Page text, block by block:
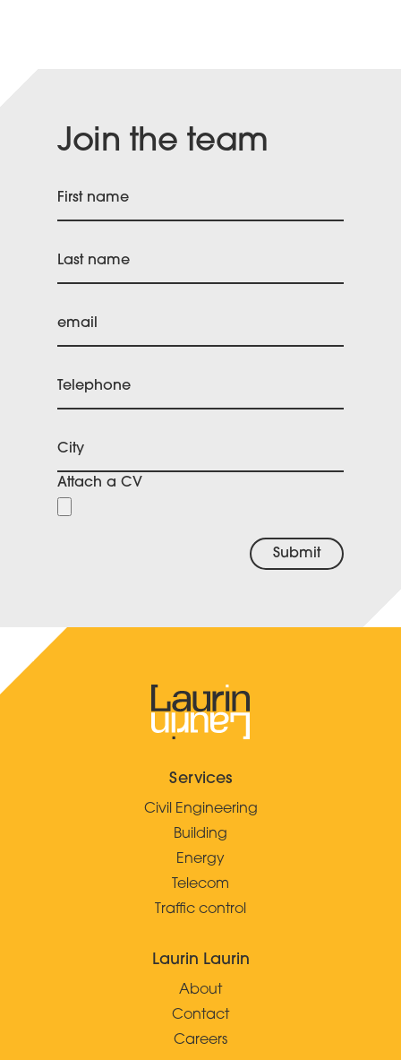
Join the team
First name
Last name
email
Telephone
City
Attach a CV
Submit
Services
Civil Engineering
Building
Energy
Telecom
Traffic control
Laurin Laurin
About
Contact
Careers